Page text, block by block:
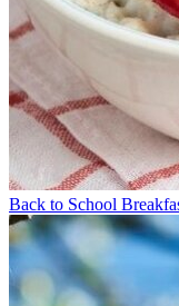
Back to School